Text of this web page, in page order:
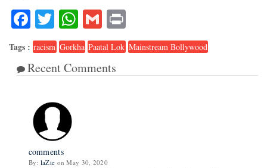
Facebook
TwitterWhatsApp
Gmail
Tags : racism Gorkha Paatal Lok Mainstream Bollywood
Recent Comments
comments
By: laZie on May 30, 2020